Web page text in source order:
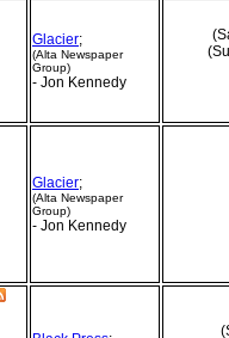
Glacier;
(Alta Newspaper
Group)
- Jon Kennedy
Glacier;
(Alta Newspaper
Group)
- Jon Kennedy